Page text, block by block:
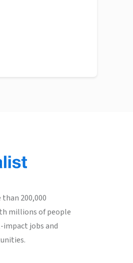
200,000
millions of people
jobs and